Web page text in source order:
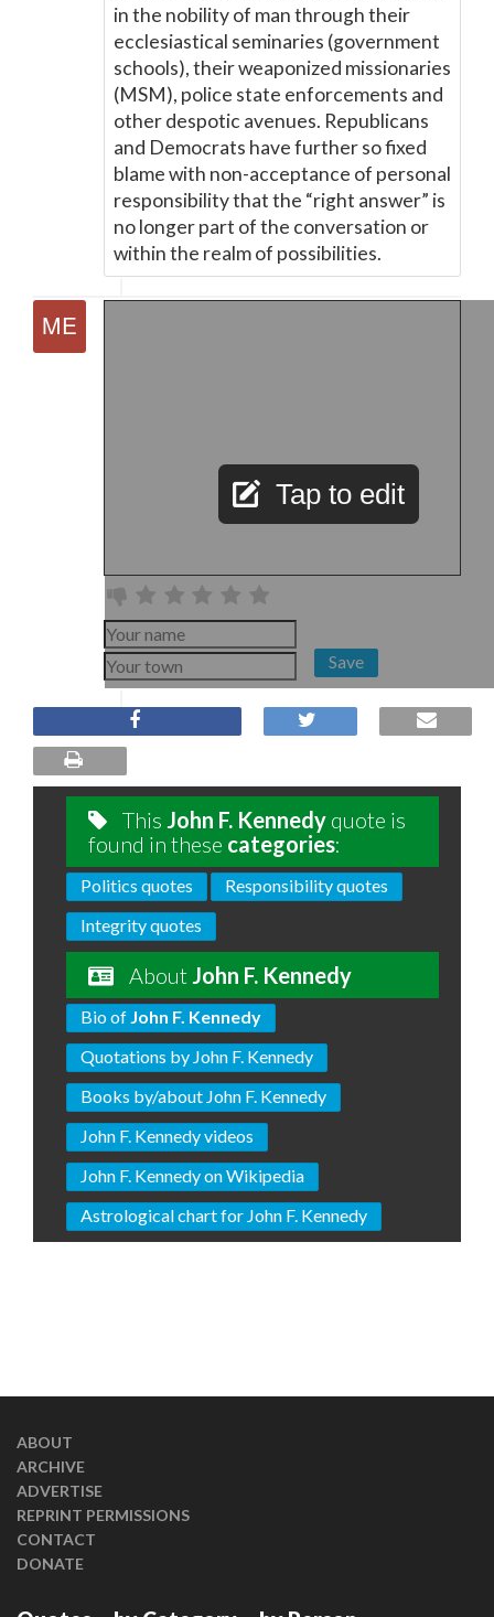
in the nobility of man through their
ecclesiastical seminaries (government
schools), their weaponized missionaries
(MSM), police state enforcements and
other despotic avenues. Republicans
and Democrats have further so fixed
blame with non-acceptance of personal
responsibility that the “right answer” is
no longer part of the conversation or
within the realm of possibilities.
Tap to edit
Save
This John F. Kennedy quote is
found in these categories:
Politics quotes
Responsibility quotes
Integrity quotes
About John F. Kennedy
Bio of John F. Kennedy
Quotations by John F. Kennedy
Books by/about John F. Kennedy
John F. Kennedy videos
John F. Kennedy on Wikipedia
Astrological chart for John F. Kennedy
ABOUT
ARCHIVE
ADVERTISE
REPRINT PERMISSIONS
CONTACT
DONATE